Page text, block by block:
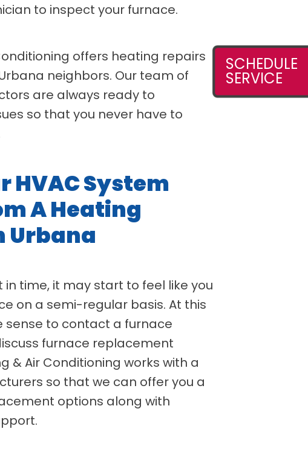
to inspect your furnace.
offers heating repairs
neighbors. Our team of
are always ready to
so that you never have to
HVAC System
A Heating
Urbana
time, it may start to feel like you
on a semi-regular basis. At this
sense to contact a furnace
furnace replacement
& Air Conditioning works with a
so that we can offer you a
options along with
SCHEDULE
SERVICE